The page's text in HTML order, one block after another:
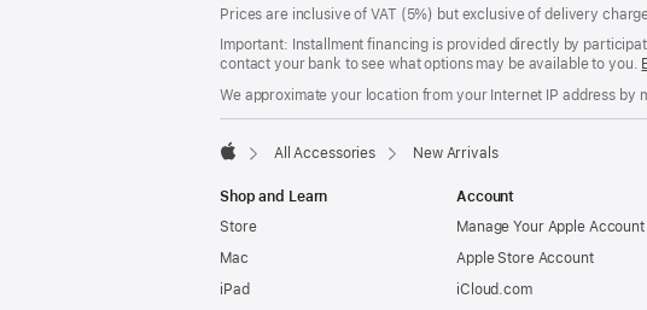
Prices are inclusive of VAT (5%) but exclusive of delivery
Important: Installment financing is provided directly by
contact your bank to see what options may be available to you.
We approximate your location from your Internet IP address
All Accessories New Arrivals
Shop and Learn
Store
Mac
iPad
Account
Manage Your Apple Account
Apple Store Account
iCloud.com